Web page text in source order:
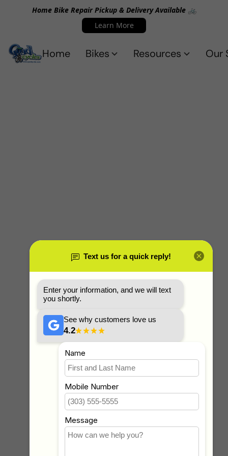
Home Bike Repair Pickup & Delivery Available 🚲
Learn More
Home Bikes Resources Our